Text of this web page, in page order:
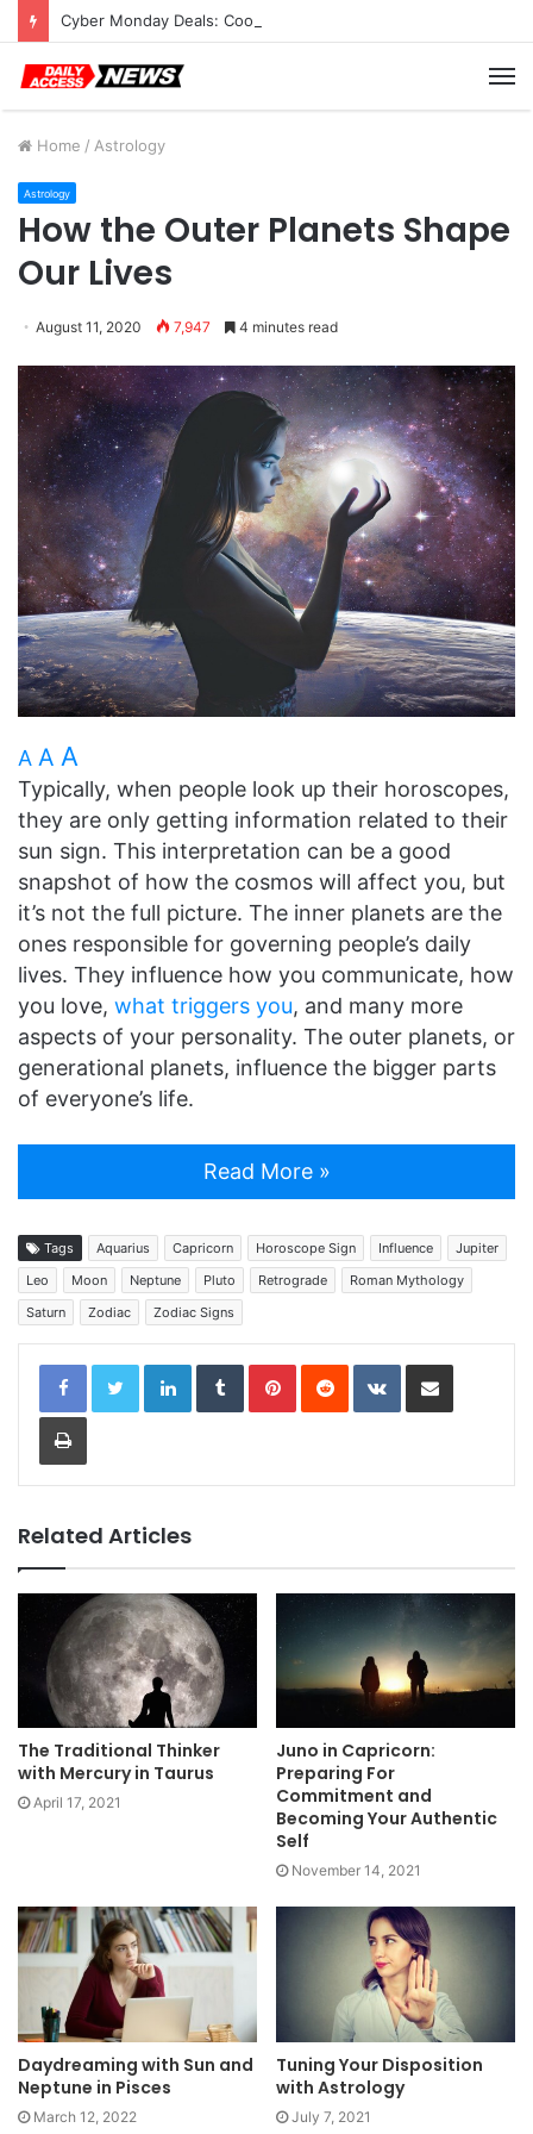
Cyber Monday Deals: Cookware Available on Amazon
Home / Astrology
Astrology
How the Outer Planets Shape
Our Lives
August 11, 2020 7,947 4 minutes read
A A A
Typically, when people look up their horoscopes,
they are only getting information related to their
sun sign. This interpretation can be a good
snapshot of how the cosmos will affect you, but
it’s not the full picture. The inner planets are the
ones responsible for governing people’s daily
lives. They influence how you communicate, how
you love, what triggers you, and many more
aspects of your personality. The outer planets, or
generational planets, influence the bigger parts
of everyone’s life.
Read More »
Tags Aquarius Capricorn Horoscope Sign Influence
Jupiter
Leo
Moon Neptune Pluto Retrograde
Roman Mythology
Saturn
Zodiac Zodiac Signs
LinkedInTumblrPinterestReddit VKontakteShare via Email
Print
Related Articles
The Traditional Thinker
with Mercury in Taurus
April 17, 2021
Juno in Capricorn:
Preparing For
Commitment and
Becoming Your Authentic
Self
November 14, 2021
Daydreaming with Sun and
Neptune in Pisces
March 12, 2022
Tuning Your Disposition
with Astrology
July 7, 2021